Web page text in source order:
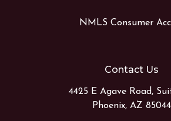
NMLS Consumer
Contact Us
4425 E Agave Road,
Phoenix, AZ 85044